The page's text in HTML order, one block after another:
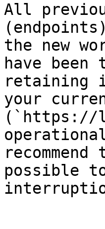
All
the new
have
retaining
your
(`https://
possible